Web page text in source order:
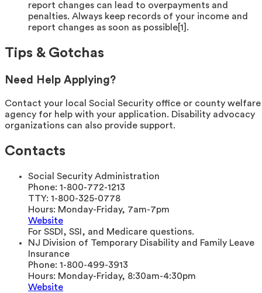
report changes can lead to overpayments and
penalties. Always keep records of your income and
report changes as soon as possible[1].
Tips & Gotchas
Need Help Applying?
Contact your local Social Security office or county welfare
agency for help with your application. Disability advocacy
organizations can also provide support.
Contacts
Social Security Administration
Phone: 1-800-772-1213
TTY: 1-800-325-0778
Hours: Monday-Friday, 7am-7pm
Website
For SSDI, SSI, and Medicare questions.
NJ Division of Temporary Disability and Family Leave
Insurance
Phone: 1-800-499-3913
Hours: Monday-Friday, 8:30am-4:30pm
Website